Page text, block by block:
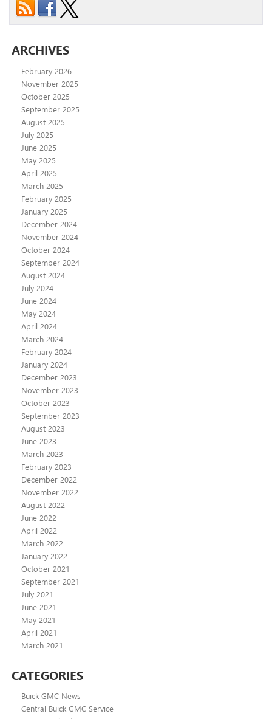
ARCHIVES
February 2026
November 2025
October 2025
September 2025
August 2025
July 2025
June 2025
May 2025
April 2025
March 2025
February 2025
January 2025
December 2024
November 2024
October 2024
September 2024
August 2024
July 2024
June 2024
May 2024
April 2024
March 2024
February 2024
January 2024
December 2023
November 2023
October 2023
September 2023
August 2023
June 2023
March 2023
February 2023
December 2022
November 2022
August 2022
June 2022
April 2022
March 2022
January 2022
October 2021
September 2021
July 2021
June 2021
May 2021
April 2021
March 2021
CATEGORIES
Buick GMC News
Central Buick GMC Service